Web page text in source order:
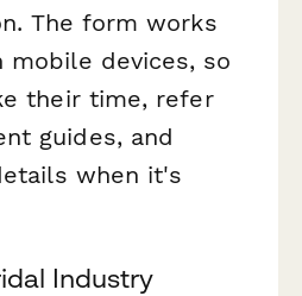
The form works
mobile devices, so
their time, refer
guides, and
when it's
Industry